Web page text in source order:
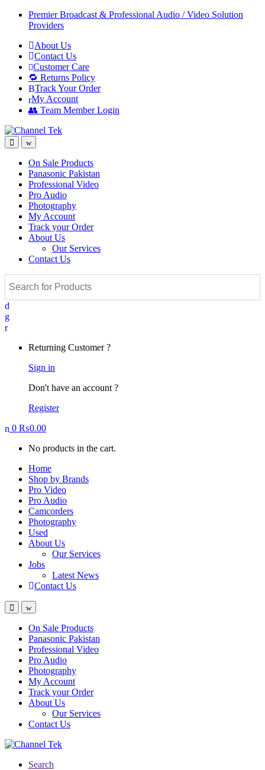
Skip
Skip
Premier Broadcast & Professional Audio / Video Solution
Providers
About Us
Contact Us
Customer Care
🔁 Returns Policy
Track Your Order
My Account
👥 Team Member Login
On Sale Products
Panasonic Pakistan
Professional Video
Pro Audio
Photography
My Account
Track your Order
About Us
Our Services
Contact Us
Returning Customer ?
Sign in
Don't have an account ?
Register
0 ₨0.00
No products in the cart.
Home
Shop by Brands
Pro Video
Pro Audio
Camcorders
Photography
Used
About Us
Our Services
Jobs
Latest News
Contact Us
On Sale Products
Panasonic Pakistan
Professional Video
Pro Audio
Photography
My Account
Track your Order
About Us
Our Services
Contact Us
Search